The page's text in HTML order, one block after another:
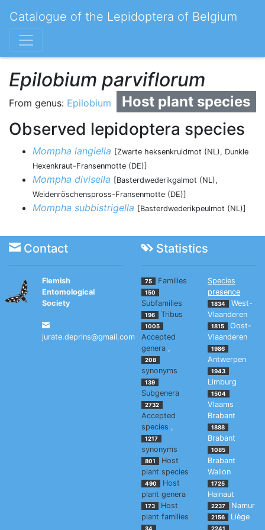
Catalogue of the Lepidoptera of Belgium
Epilobium parviflorum
Host plant species
From genus: Epilobium
Observed lepidoptera species
Mompha langiella [Zwarte heksenkruidmot (NL), Dunkle
Hexenkraut-Fransenmotte (DE)]
Mompha divisella [Basterdwederikgalmot (NL),
Weidenröschenspross-Fransenmotte (DE)]
Mompha subbistrigella [Basterdwederikpeulmot (NL)]
Contact Statistics
Flemish
Entomological
Society
jurate.deprins@gmail.com
75 Families
150
Subfamilies
196 Tribus
1005
Accepted
genera ,
208
synonyms
139
Subgenera
2732
Accepted
species ,
1217
synonyms
801
Host
plant species
490
Host
plant genera
173
Host
plant families
34
Species
presence
1834
West-
Vlaanderen
1815
Oost-
Vlaanderen
1986
Antwerpen
1943
Limburg
1504
Vlaams
Brabant
1888
Brabant
1085
Brabant
Wallon
1725
Hainaut
2237 Namur
2156 Liège
2241